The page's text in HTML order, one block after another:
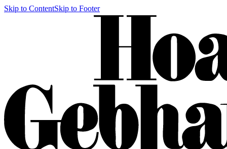
Skip to ContentSkip to Footer